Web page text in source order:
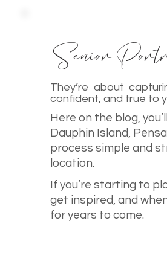
Senior
They’re about
confident, and true to
Here on the blog,
Dauphin Island,
process simple and
location.
If you’re starting to
get inspired, and
for years to come.